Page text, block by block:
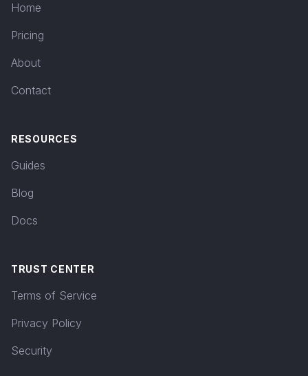
Home
Pricing
About
Contact
RESOURCES
Guides
Blog
Docs
TRUST CENTER
Terms of Service
Privacy Policy
Security